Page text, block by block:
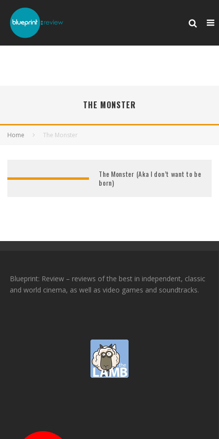
THE MONSTER
Home The Monster
The Monster (Aka I don’t want to be
born)
Blueprint: Review – reviews of the best in independent, classic
and world cinema, as well as video games and soundtracks.